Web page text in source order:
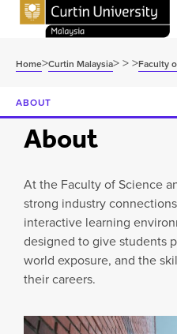
Home>Curtin Malaysia>>>Faculty
About
At the Faculty of Science
strong industry
interactive learning
designed to give students
world exposure, and the
their careers.
ABOUT